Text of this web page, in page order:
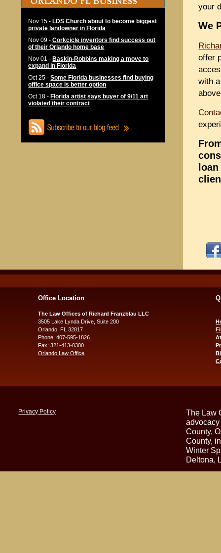
your
We
offer
with
Nov 15 - LDS Church about to become biggest
private landowner in Florida
Nov 09 -Corkcicle inventors find success out
of their Orlando home base
Nov 01 - Baskin-Robbins making a move to
expand in Florida
Oct 25 -Some Florida businesses find buying
office space is better option
Oct 18 - Florida artist says buyer of 9/11 art
violated their contract
Office Location
The Law Offices of Richard Franzblau LLC
3505 Lake Lynda Drive, Suite 200
Orlando, FL 32817
Phone: 407-595-1826
Fax: 321-413-0300
Orlando Law Office
Privacy Policy
The Law
County,
County,
Winter
Deltona,